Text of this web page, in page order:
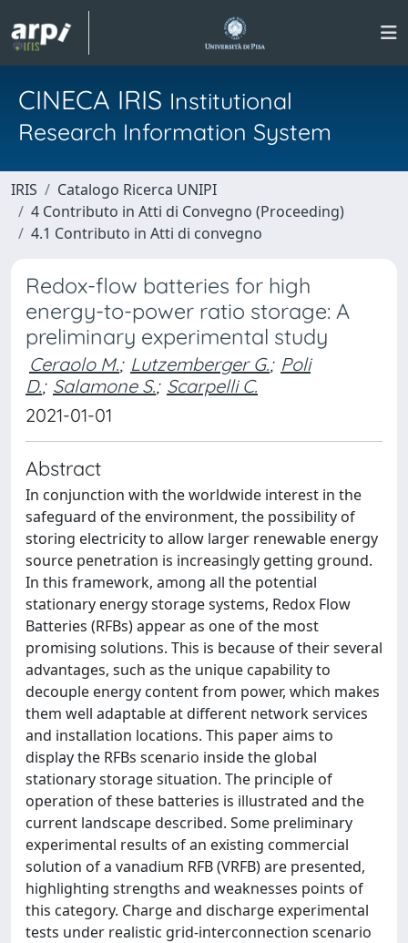
CINECA IRIS Institutional
Research Information System
IRIS
Catalogo Ricerca UNIPI
4 Contributo in Atti di Convegno (Proceeding)
4.1 Contributo in Atti di convegno
Redox-flow batteries for high
energy-to-power ratio storage: A
preliminary experimental study
Ceraolo M.; Lutzemberger G.; Poli
D.; Salamone S.; Scarpelli C.
2021-01-01
Abstract
In conjunction with the worldwide interest in the
safeguard of the environment, the possibility of
storing electricity to allow larger renewable energy
source penetration is increasingly getting ground.
In this framework, among all the potential
stationary energy storage systems, Redox Flow
Batteries (RFBs) appear as one of the most
promising solutions. This is because of their several
advantages, such as the unique capability to
decouple energy content from power, which makes
them well adaptable at different network services
and installation locations. This paper aims to
display the RFBs scenario inside the global
stationary storage situation. The principle of
operation of these batteries is illustrated and the
current landscape described. Some preliminary
experimental results of an existing commercial
solution of a vanadium RFB (VRFB) are presented,
highlighting strengths and weaknesses points of
this category. Charge and discharge experimental
tests under realistic grid-interconnection scenario